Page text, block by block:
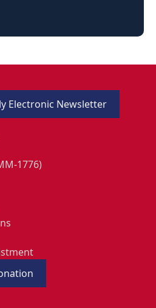
Electronic Newsletter
1776)